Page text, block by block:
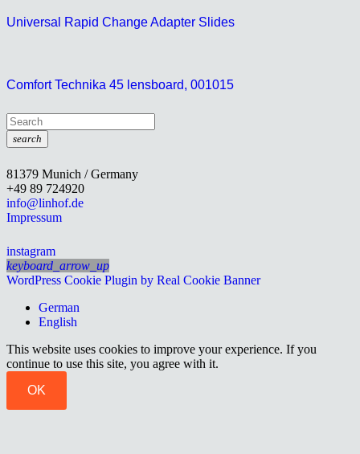
Universal Rapid Change Adapter Slides
Comfort Technika 45 lensboard, 001015
search
81379 Munich / Germany
+49 89 724920
info@linhof.de
Impressum
instagram
keyboard_arrow_up
WordPress Cookie Plugin by Real Cookie Banner
German
English
This website uses cookies to improve your experience. If you
continue to use this site, you agree with it.
OK